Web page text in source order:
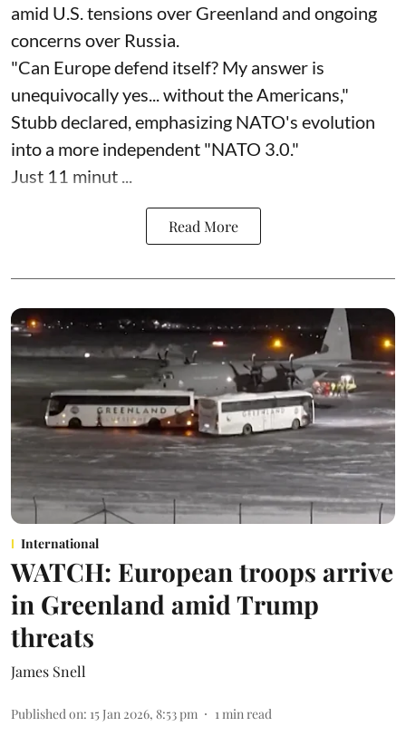
amid U.S. tensions over Greenland and ongoing
concerns over Russia.
"Can Europe defend itself? My answer is
unequivocally yes... without the Americans,"
Stubb declared, emphasizing NATO's evolution
into a more independent "NATO 3.0."
Just 11 minut ...
Read More
International
WATCH: European troops arrive
in Greenland amid Trump
threats
James Snell
Published on: 15 Jan 2026, 8:53 pm 1min read